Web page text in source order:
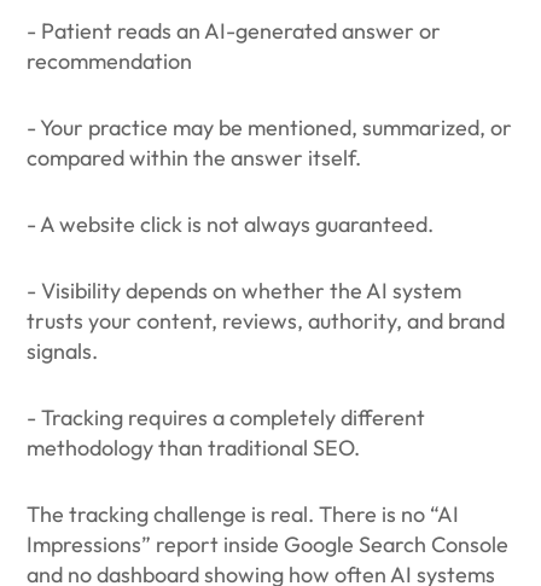
- Patient reads an AI-generated answer or
recommendation
- Your practice may be mentioned, summarized, or
compared within the answer itself.
- A website click is not always guaranteed.
- Visibility depends on whether the AI system
trusts your content, reviews, authority, and brand
signals.
- Tracking requires a completely different
methodology than traditional SEO.
The tracking challenge is real. There is no “AI
Impressions” report inside Google Search Console
and no dashboard showing how often AI systems